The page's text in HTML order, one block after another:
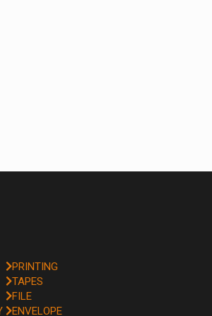
PRINTING
TAPES
FILE
ENVELOPE